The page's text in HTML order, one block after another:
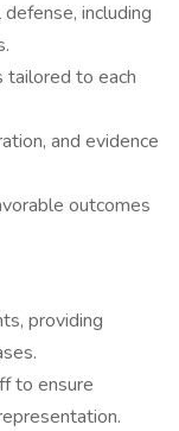
including
to each
and evidence
outcomes
providing
to ensure